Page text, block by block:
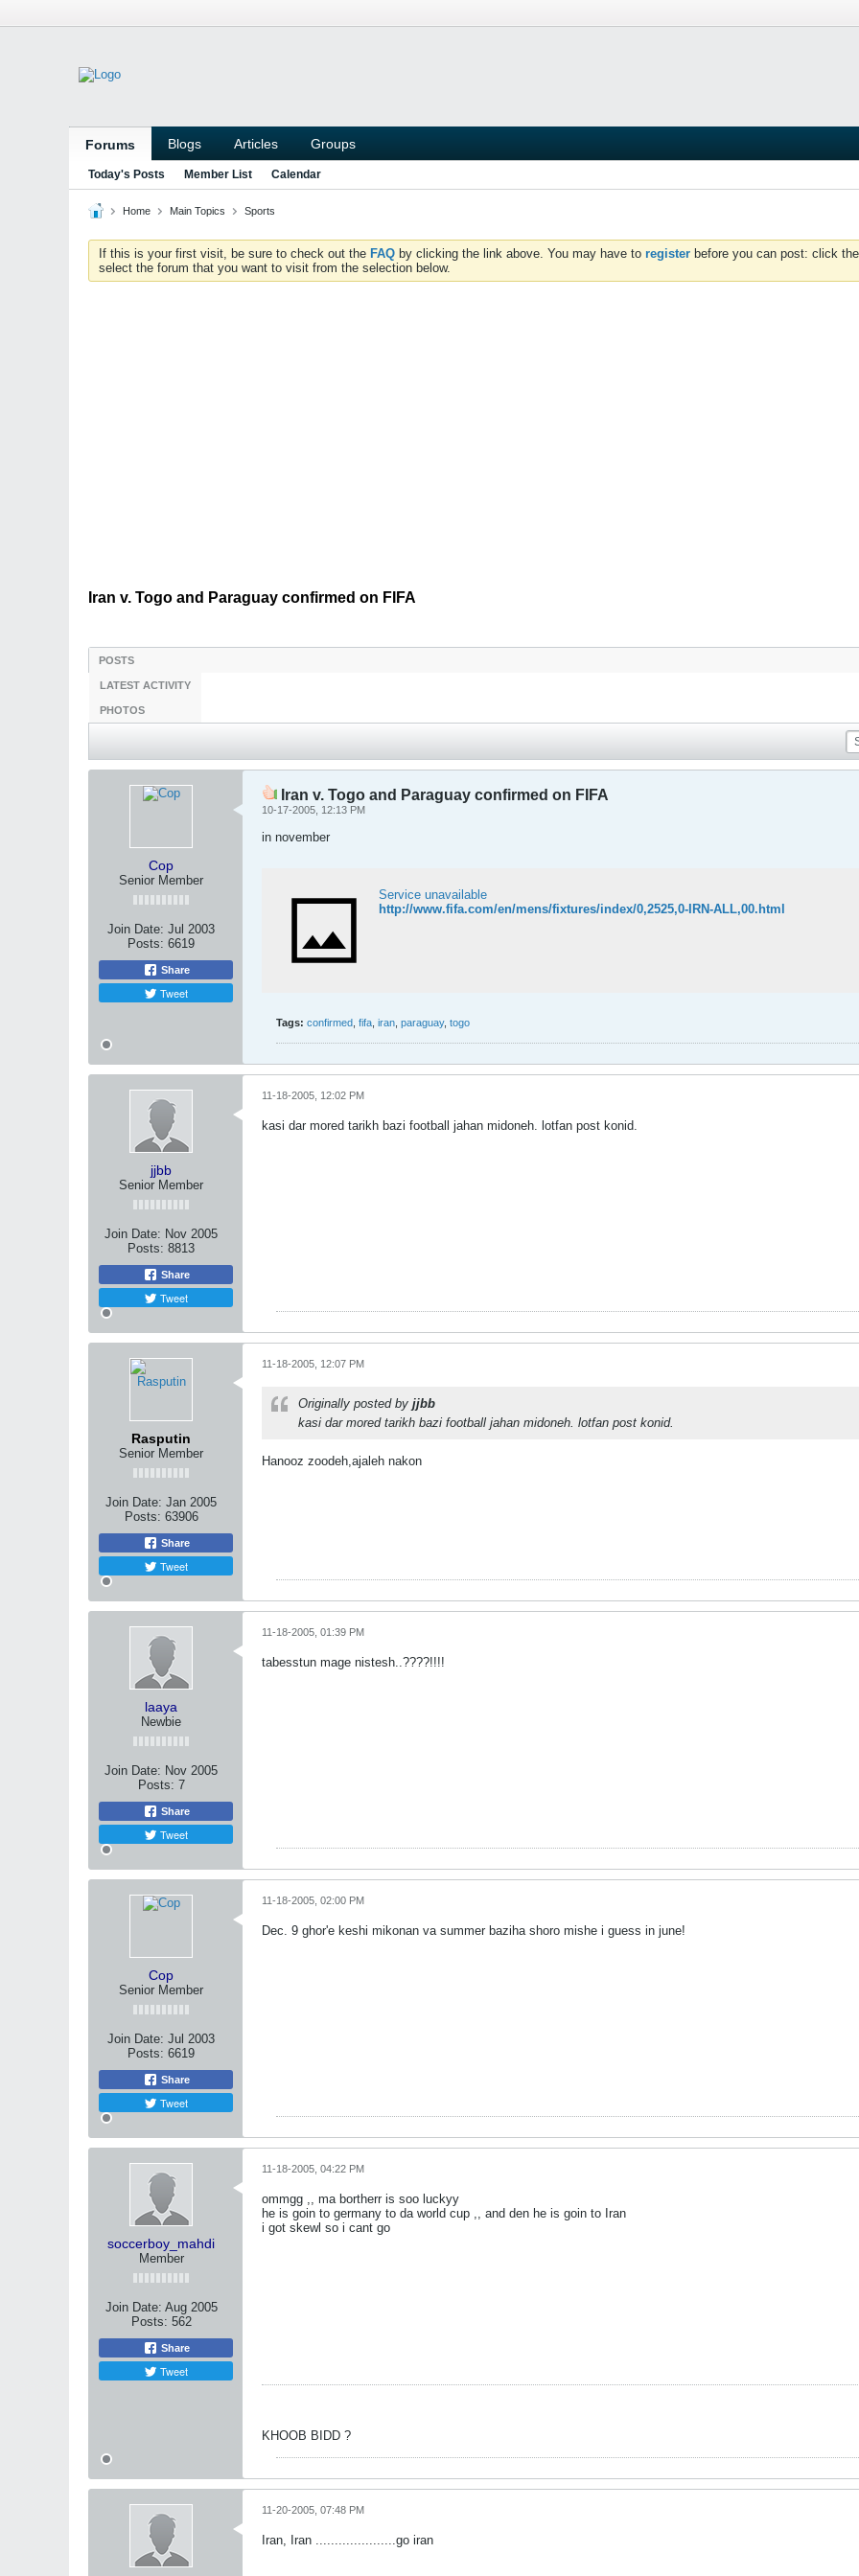
Forums Blogs Articles Groups
Today's Posts Member List Calendar
Home Main Topics Sports
If this is your first visit, be sure to check out the FAQ by clicking the link above. You may have to register before you can post: click
select the forum that you want to visit from the selection below.
Iran v. Togo and Paraguay confirmed on FIFA
POSTS
LATEST ACTIVITY
PHOTOS
Cop
Senior Member
Join Date: Jul 2003
Posts: 6619
Share
Tweet
Iran v. Togo and Paraguay confirmed on FIFA
10-17-2005, 12:13 PM
in november
Service unavailable
http://www.fifa.com/en/mens/fixtures/index/0,2525,0-IRN-ALL,00.html
Tags: confirmed fifa iran paraguay, togo
jjbb
Senior Member
Join Date: Nov 2005
Posts: 8813
Share
Tweet
11-18-2005, 12:02 PM
kasi dar mored tarikh bazi football jahan midoneh. lotfan post konid.
Rasputin
Senior Member
Join Date: Jan 2005
Posts: 63906
Share
Tweet
11-18-2005, 12:07 PM
Originally posted by jjbb
kasi dar mored tarikh bazi football jahan midoneh. lotfan post konid.
Hanooz zoodeh,ajaleh nakon
laaya
Newbie
Join Date: Nov 2005
Posts: 7
Share
Tweet
11-18-2005, 01:39 PM
tabesstun mage nistesh..????!!!!
Cop
Senior Member
Join Date: Jul 2003
Posts: 6619
Share
Tweet
11-18-2005, 02:00 PM
Dec. 9 ghor'e keshi mikonan va summer baziha shoro mishe i guess in june!
soccerboy_mahdi
Member
Join Date: Aug 2005
Posts: 562
Share
Tweet
11-18-2005, 04:22 PM
ommgg ,, ma bortherr is soo luckyy
he is goin to germany to da world cup ,, and den he is goin to Iran
i got skewl so i cant go
KHOOB BIDD ?
11-20-2005, 07:48 PM
Iran, Iran .....................go iran